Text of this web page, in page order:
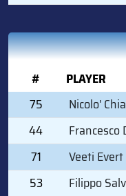
#
PLAYER
75
Nicolo'
44
Francesco
71
Veeti
53
Filippo